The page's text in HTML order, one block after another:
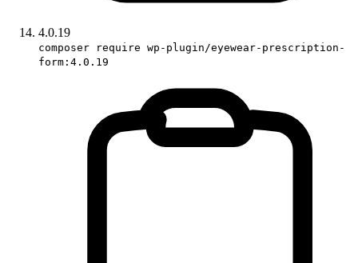
4.0.19
composer require wp-plugin/eyewear-prescription-
form:4.0.19